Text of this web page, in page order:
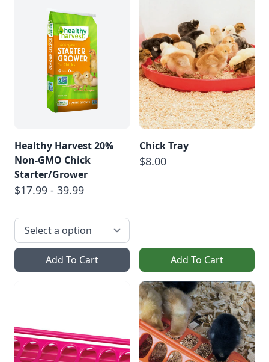
Healthy Harvest 20%
Non-GMO Chick
Starter/Grower
$17.99 - 39.99
Add To Cart
Chick Tray
$8.00
Add To Cart